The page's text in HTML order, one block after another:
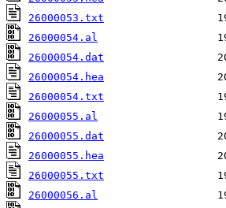
26000053.txt
26000054.al
26000054.dat
26000054.hea
26000054.txt
26000055.al
26000055.dat
26000055.hea
26000055.txt
26000056.al